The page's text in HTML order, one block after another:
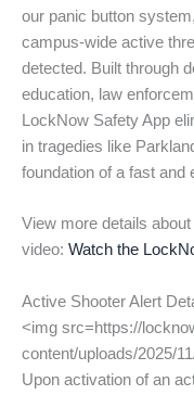
our panic button
campus-wide active
detected. Built through
education, law
LockNow Safety App
in tragedies like
foundation of a fast and
View more details
video: Watch the
Active Shooter Alert
<img src=https://
content/uploads/2025/
Upon activation of an